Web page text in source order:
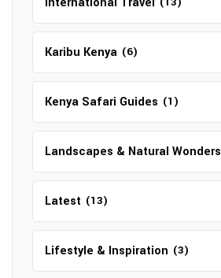
Karibu Kenya (6)
Kenya Safari Guides (1)
Landscapes & Natural Wonders
Latest (13)
Lifestyle & Inspiration (3)